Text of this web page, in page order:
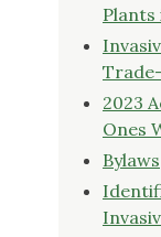
2023
Ones
Bylaws